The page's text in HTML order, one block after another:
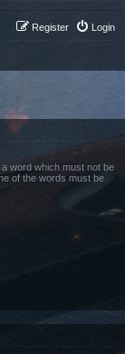
Login
Register
word which must not be
of the words must be